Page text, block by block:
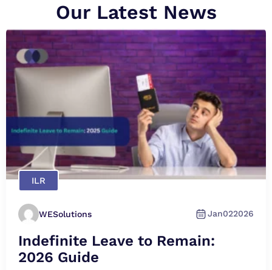
Our Latest News
ILR
WESolutions Jan022026
Indefinite Leave to Remain:
2026 Guide